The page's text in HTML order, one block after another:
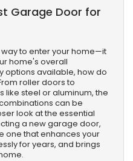
Garage Door for
to enter your home—it
home's overall
options available, how do
roller doors to
like steel or aluminum, the
can be
look at the essential
a new garage door,
one that enhances your
for years, and brings